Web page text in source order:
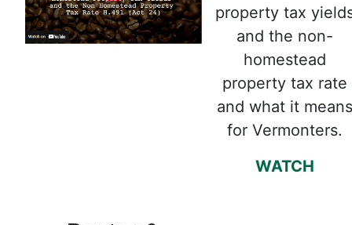
property tax
and the non-
homestead
property tax rate
and what it means
for Vermonters.
WATCH